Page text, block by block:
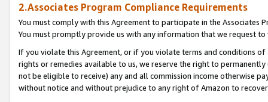
2.Associates Program Compliance Requirements
You must comply with this Agreement to participate in the Associates
You must promptly provide us with any information that we request
If you violate this Agreement, or if you violate terms and conditions
rights or remedies available to us, we reserve the right to
not be eligible to receive) any and all commission income otherwise
without notice and without prejudice to any right of Amazon to